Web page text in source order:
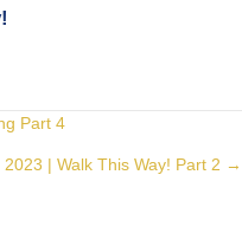
Part 4
2023 | Walk This Way! Part 2 →